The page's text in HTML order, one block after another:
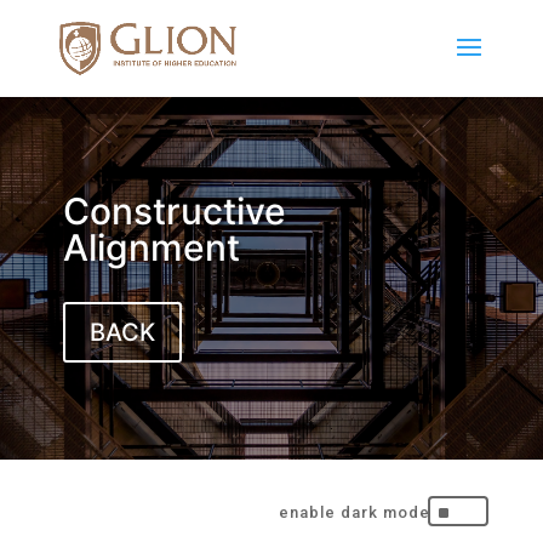
Constructive
Alignment
BACK
^